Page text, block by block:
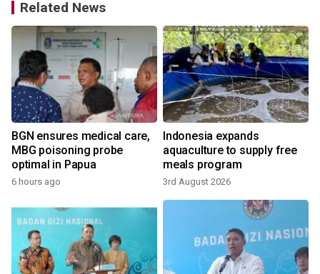
Related News
BGN ensures medical care,
MBG poisoning probe
optimal in Papua
6 hours ago
Indonesia expands
aquaculture to supply free
meals program
3rd August 2026